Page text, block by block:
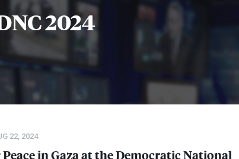
2024
22, 2024
in Gaza at the Democratic National